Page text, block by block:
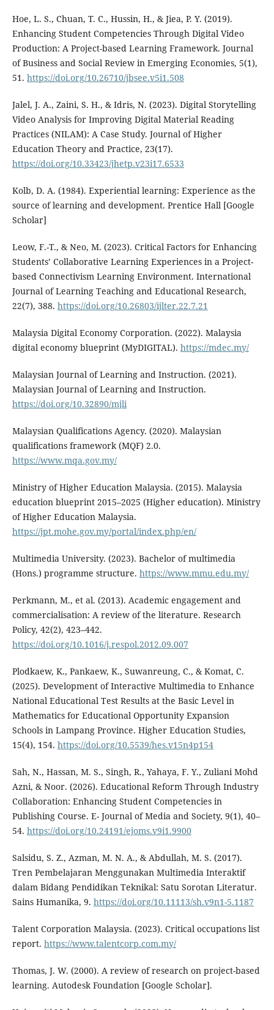
Hoe, L. S., Chuan, T. C., Hussin, H., & Jiea, P. Y. (2019).
Enhancing Student Competencies Through Digital Video
Production: A Project-based Learning Framework. Journal
of Business and Social Review in Emerging Economies, 5(1),
51. https://doi.org/10.26710/jbsee.v5i1.508
Jalel, J. A., Zaini, S. H., & Idris, N. (2023). Digital Storytelling
Video Analysis for Improving Digital Material Reading
Practices (NILAM): A Case Study. Journal of Higher
Education Theory and Practice, 23(17).
https://doi.org/10.33423/jhetp.v23i17.6533
Kolb, D. A. (1984). Experiential learning: Experience as the
source of learning and development. Prentice Hall [Google
Scholar]
Leow, F.-T., & Neo, M. (2023). Critical Factors for Enhancing
Students’ Collaborative Learning Experiences in a Project-
based Connectivism Learning Environment. International
Journal of Learning Teaching and Educational Research,
22(7), 388. https://doi.org/10.26803/ijlter.22.7.21
Malaysia Digital Economy Corporation. (2022). Malaysia
digital economy blueprint (MyDIGITAL). https://mdec.my/
Malaysian Journal of Learning and Instruction. (2021).
Malaysian Journal of Learning and Instruction.
https://doi.org/10.32890/mjli
Malaysian Qualifications Agency. (2020). Malaysian
qualifications framework (MQF) 2.0.
https://www.mqa.gov.my/
Ministry of Higher Education Malaysia. (2015). Malaysia
education blueprint 2015–2025 (Higher education). Ministry
of Higher Education Malaysia.
https://jpt.mohe.gov.my/portal/index.php/en/
Multimedia University. (2023). Bachelor of multimedia
(Hons.) programme structure. https://www.mmu.edu.my/
Perkmann, M., et al. (2013). Academic engagement and
commercialisation: A review of the literature. Research
Policy, 42(2), 423–442.
https://doi.org/10.1016/j.respol.2012.09.007
Plodkaew, K., Pankaew, K., Suwanreung, C., & Komat, C.
(2025). Development of Interactive Multimedia to Enhance
National Educational Test Results at the Basic Level in
Mathematics for Educational Opportunity Expansion
Schools in Lampang Province. Higher Education Studies,
15(4), 154. https://doi.org/10.5539/hes.v15n4p154
Sah, N., Hassan, M. S., Singh, R., Yahaya, F. Y., Zuliani Mohd
Azni, & Noor. (2026). Educational Reform Through Industry
Collaboration: Enhancing Student Competencies in
Publishing Course. E- Journal of Media and Society, 9(1), 40–
54. https://doi.org/10.24191/ejoms.v9i1.9900
Salsidu, S. Z., Azman, M. N. A., & Abdullah, M. S. (2017).
Tren Pembelajaran Menggunakan Multimedia Interaktif
dalam Bidang Pendidikan Teknikal: Satu Sorotan Literatur.
Sains Humanika, 9. https://doi.org/10.11113/sh.v9n1-5.1187
Talent Corporation Malaysia. (2023). Critical occupations list
report. https://www.talentcorp.com.my/
Thomas, J. W. (2000). A review of research on project-based
learning. Autodesk Foundation [Google Scholar].